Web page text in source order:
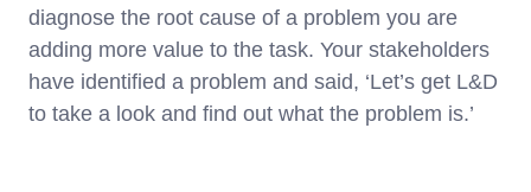
diagnose the root cause of a problem you are
adding more value to the task. Your stakeholders
have identified a problem and said, ‘Let’s get L&D
to take a look and find out what the problem is.’